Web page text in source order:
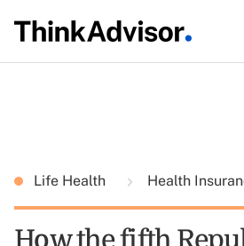
Life Health Health
How the fifth